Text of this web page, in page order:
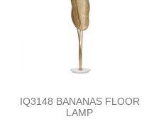
IQ3148 BANANAS FLOOR
LAMP